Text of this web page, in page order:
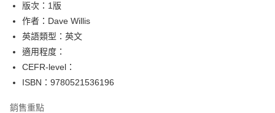
運送方式
付款後全家取貨
版次：1版
作者：Dave Willis
英語類型：英文
適用程度：
CEFR-level：
ISBN：9780521536196
銷售重點